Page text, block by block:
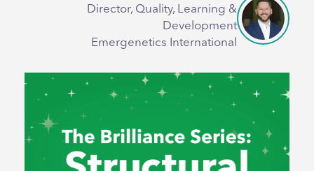
Director, Quality, Learning &
Development
Emergenetics International